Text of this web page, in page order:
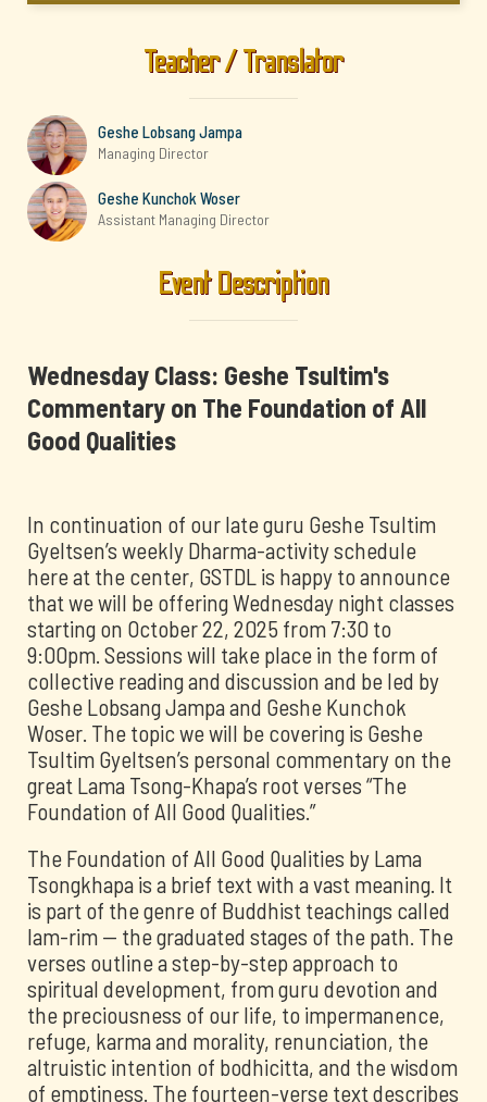
Teacher / Translator
Geshe Lobsang Jampa
Managing Director
Geshe Kunchok Woser
Assistant Managing Director
Event Description
Wednesday Class: Geshe Tsultim's
Commentary on The Foundation of All
Good Qualities
In continuation of our late guru Geshe Tsultim
Gyeltsen’s weekly Dharma-activity schedule
here at the center, GSTDL is happy to announce
that we will be offering Wednesday night classes
starting on October 22, 2025 from 7:30 to
9:00pm. Sessions will take place in the form of
collective reading and discussion and be led by
Geshe Lobsang Jampa and Geshe Kunchok
Woser. The topic we will be covering is Geshe
Tsultim Gyeltsen’s personal commentary on the
great Lama Tsong-Khapa’s root verses “The
Foundation of All Good Qualities.”
The Foundation of All Good Qualities by Lama
Tsongkhapa is a brief text with a vast meaning. It
is part of the genre of Buddhist teachings called
lam-rim -- the graduated stages of the path. The
verses outline a step-by-step approach to
spiritual development, from guru devotion and
the preciousness of our life, to impermanence,
refuge, karma and morality, renunciation, the
altruistic intention of bodhicitta, and the wisdom
of emptiness. The fourteen-verse text describes